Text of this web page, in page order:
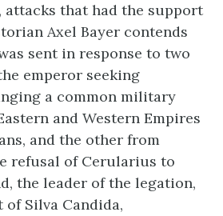
attacks that had the support
Axel Bayer contends
sent in response to two
emperor seeking
a common military
and Western Empires
and the other from
refusal of Cerularius to
the leader of the legation,
Silva Candida,